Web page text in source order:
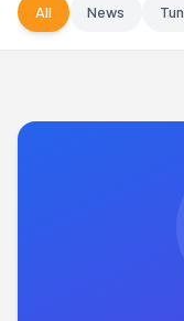
All News